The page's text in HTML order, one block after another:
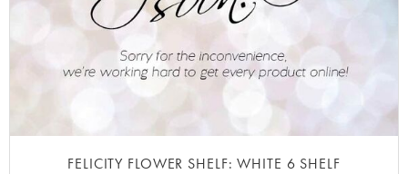
FELICITY FLOWER SHELF: WHITE 6 SHELF